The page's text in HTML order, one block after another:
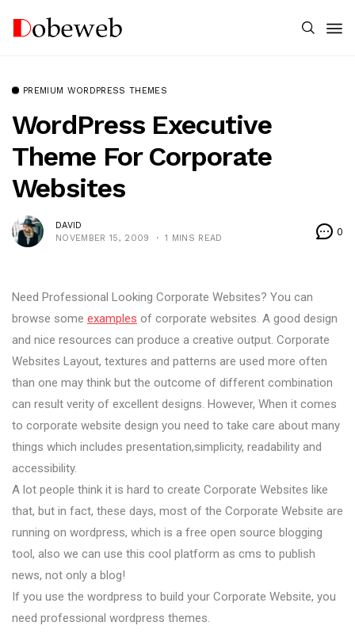
PREMIUM WORDPRESS THEMES
WordPress Executive
Theme For Corporate
Websites
DAVID
NOVEMBER 15, 2009
1 MINS READ
0
Need Professional Looking Corporate Websites? You can
browse some examples of corporate websites. A good design
and nice resources can produce a creative output. Corporate
Websites Layout, textures and patterns are used more often
than one may think but the outcome of different combination
can result verity of excellent designs. However, When it comes
to corporate website design you need to take care about many
things which includes presentation,simplicity, readability and
accessibility.
A lot people think it is hard to create Corporate Websites like
that, but in fact, these days, most of the Corporate Website are
running on wordpress, which is a free open source blogging
tool, also we can use this cool platform as cms to publish
news, not only a blog!
If you use the wordpress to build your Corporate Website, you
need professional wordpress themes.